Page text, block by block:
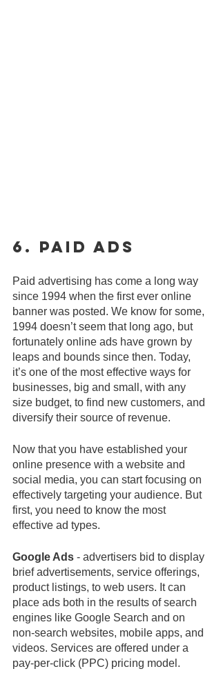
6. Paid Ads
Paid advertising has come a long way
since 1994 when the first ever online
banner was posted. We know for some,
1994 doesn’t seem that long ago, but
fortunately online ads have grown by
leaps and bounds since then. Today,
it’s one of the most effective ways for
businesses, big and small, with any
size budget, to find new customers, and
diversify their source of revenue.
Now that you have established your
online presence with a website and
social media, you can start focusing on
effectively targeting your audience. But
first, you need to know the most
effective ad types.
Google Ads - advertisers bid to display
brief advertisements, service offerings,
product listings, to web users. It can
place ads both in the results of search
engines like Google Search and on
non-search websites, mobile apps, and
videos. Services are offered under a
pay-per-click (PPC) pricing model.